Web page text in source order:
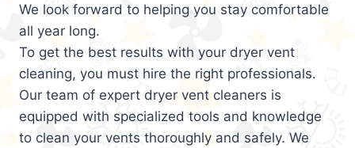
We look forward to helping you stay comfortable
all year long.
To get the best results with your dryer vent
cleaning, you must hire the right professionals.
Our team of expert dryer vent cleaners is
equipped with specialized tools and knowledge
to clean your vents thoroughly and safely. We